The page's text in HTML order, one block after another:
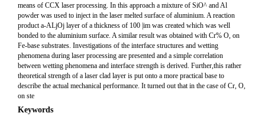
means of CCX laser processing. In this approach a mixture of SiO^ and Al
powder was used to inject in the laser melted surface of aluminium. A reaction
product a-ALjOj layer of a thickness of 100 |im was created which was well
bonded to the aluminium surface. A similar result was obtained with Cr% O, on
Fe-base substrates. Investigations of the interface structures and wetting
phenomena during laser processing are presented and a simple correlation
between wetting phenomena and interface strength is derived. Further,this rather
theoretical strength of a laser clad layer is put onto a more practical base to
describe the actual mechanical performance. It turned out that in the case of Cr, O,
on ste
Keywords